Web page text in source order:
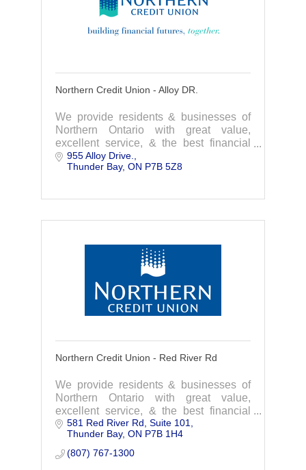
Northern Credit Union - Alloy DR.
We provide residents & businesses of
Northern Ontario with great value,
excellent service, & the best financial
products available. We are a
homegrown financial institution that
955 Alloy Drive.
Thunder Bay ON P7B 5Z8
Northern Credit Union - Red River Rd
We provide residents & businesses of
Northern Ontario with great value,
excellent service, & the best financial
products available. We are a
homegrown financial institution that
focuses on you.
581 Red River Rd Suite 101
Thunder Bay ON P7B 1H4
(807) 767-1300